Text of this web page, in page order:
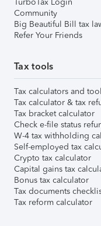
Community
Big Beautiful Bill tax
Refer Your Friends
Tax tools
Tax calculators and
Tax calculator & tax
Tax bracket calculator
Check e-file status
W-4 tax withholding
Self-employed tax
Crypto tax calculator
Capital gains tax
Bonus tax calculator
Tax documents
Tax reform calculator